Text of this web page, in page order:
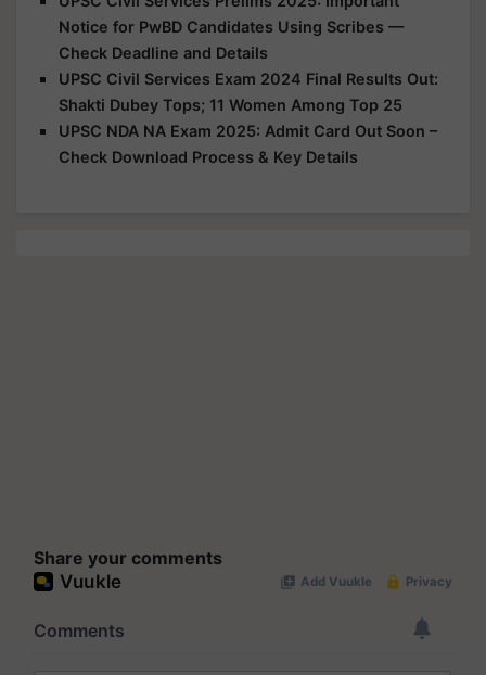
Notice for PwBD Candidates Using Scribes —
Check Deadline and Details
UPSC Civil Services Exam 2024 Final Results Out:
Shakti Dubey Tops; 11 Women Among Top 25
UPSC NDA NA Exam 2025: Admit Card Out Soon –
Check Download Process & Key Details
Share your comments